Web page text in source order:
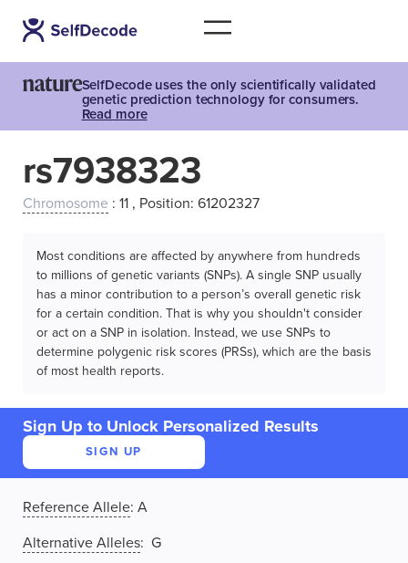
SelfDecode uses the only scientifically validated
genetic prediction technology for consumers.
Read more
rs7938323
Chromosome : 11 , Position: 61202327
Most conditions are affected by anywhere from hundreds
to millions of genetic variants (SNPs). A single SNP usually
has a minor contribution to a person’s overall genetic risk
for a certain condition. That is why you shouldn't consider
or act on a SNP in isolation. Instead, we use SNPs to
determine polygenic risk scores (PRSs), which are the basis
of most health reports.
Sign Up to Unlock Personalized Results
SIGN UP
Reference Allele: A
Alternative Alleles: G